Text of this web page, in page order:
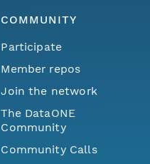
COMMUNITY
Participate
Member repos
Join the network
The DataONE
Community
Community Calls